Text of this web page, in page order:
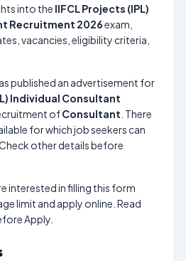
into the IIFCL Projects (IPL)
Recruitment 2026exam,
vacancies, eligibility criteria,
published an advertisement for
Individual Consultant
ofConsultant . There
for which job seekers can
other details before
interested in filling this form
limit and apply online. Read
Apply.